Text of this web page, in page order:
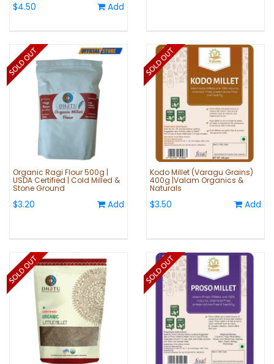
$4.50 Add
Organic Ragi Flour 500g |
USDA Certified | Cold Milled &
Stone Ground
$3.20 Add
Kodo Millet (Varagu Grains)
400g |Valam Organics &
Naturals
$3.50 Add